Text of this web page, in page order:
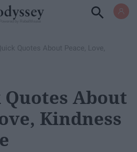
Quotes About Peace, Love,
Quotes About
Kindness